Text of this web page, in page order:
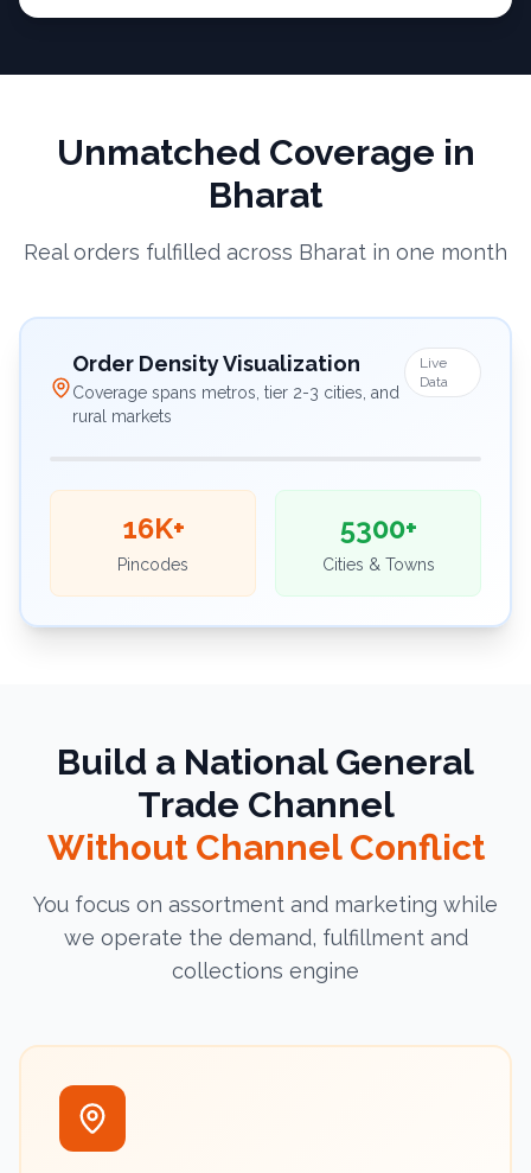
Unmatched Coverage in
Bharat
Real orders fulfilled across Bharat in one month
Order Density Visualization
Coverage spans metros, tier 2-3 cities, and
rural markets
Live
Data
16K+
Pincodes
5300+
Cities & Towns
Build a National General
Trade Channel
Without Channel Conflict
You focus on assortment and marketing while
we operate the demand, fulfillment and
collections engine